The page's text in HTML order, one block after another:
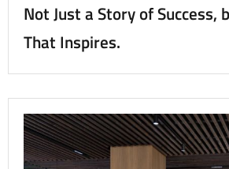
Not Just a Story of Success,
That Inspires.